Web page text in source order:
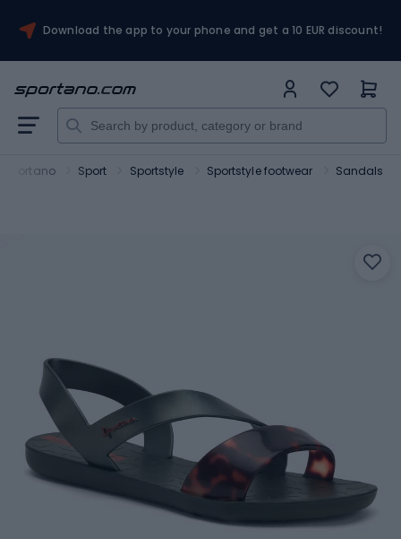
Download the app to your phone and get a 10 EUR discount!
Sportano Sport Sportstyle Sportstyle footwear Sandals